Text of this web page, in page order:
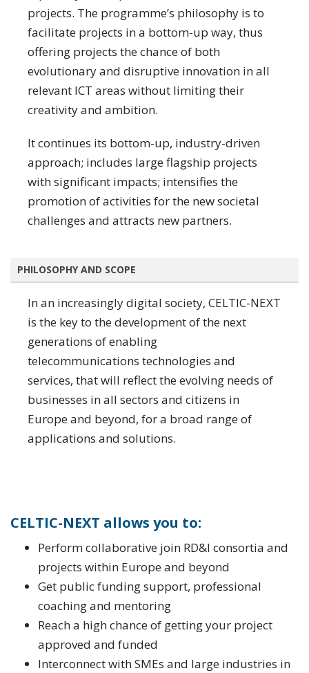
projects. The programme’s philosophy is to
facilitate projects in a bottom-up way, thus
offering projects the chance of both
evolutionary and disruptive innovation in all
relevant ICT areas without limiting their
creativity and ambition.
It continues its bottom-up, industry-driven
approach; includes large flagship projects
with significant impacts; intensifies the
promotion of activities for the new societal
challenges and attracts new partners.
PHILOSOPHY AND SCOPE
In an increasingly digital society, CELTIC-NEXT
is the key to the development of the next
generations of enabling
telecommunications technologies and
services, that will reflect the evolving needs of
businesses in all sectors and citizens in
Europe and beyond, for a broad range of
applications and solutions.
CELTIC-NEXT allows you to:
Perform collaborative join RD&I consortia and
projects within Europe and beyond
Get public funding support, professional
coaching and mentoring
Reach a high chance of getting your project
approved and funded
Interconnect with SMEs and large industries in